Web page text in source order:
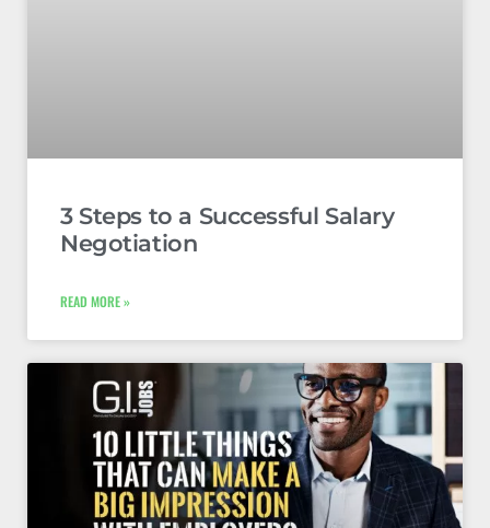
3 Steps to a Successful Salary
Negotiation
READ MORE »